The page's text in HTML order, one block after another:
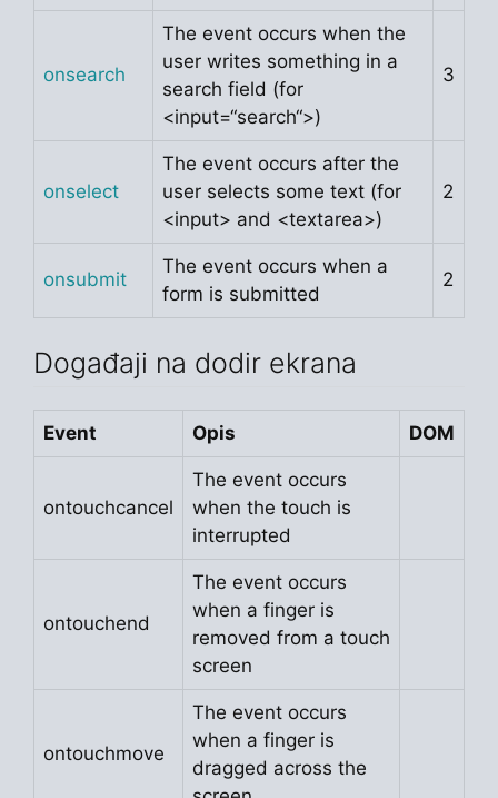
onsearch
The event occurs when the
user writes something in a
search field (for
<input=“search“>)
3
onselect
The event occurs after the
user selects some text (for
<input> and <textarea>)
2
onsubmit
The event occurs when a
form is submitted
2
Događaji na dodir ekrana
Event Opis DOM
ontouchcancel
The event occurs
when the touch is
interrupted
ontouchend
The event occurs
when a finger is
removed from a touch
screen
ontouchmove
The event occurs
when a finger is
dragged across the